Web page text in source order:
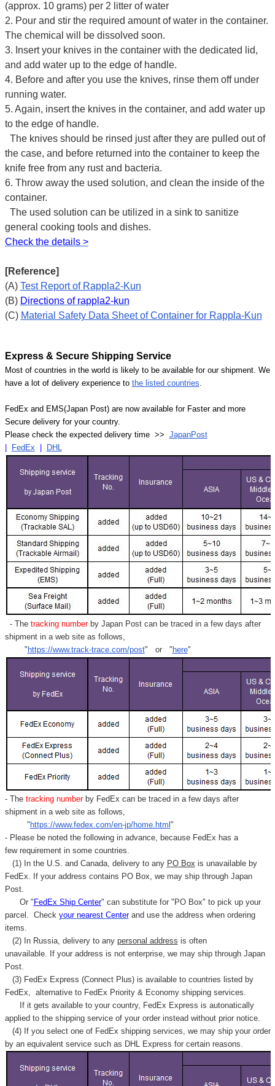
(approx. 10 grams) per 2 litter of water
2. Pour and stir the required amount of water in the container.
The chemical will be dissolved soon.
3. Insert your knives in the container with the dedicated lid,
and add water up to the edge of handle.
4. Before and after you use the knives, rinse them off under
running water.
5. Again, insert the knives in the container, and add water up
to the edge of handle.
The knives should be rinsed just after they are pulled out of
the case, and before returned into the container to keep the
knife free from any rust and bacteria.
6. Throw away the used solution, and clean the inside of the
container.
The used solution can be utilized in a sink to sanitize
general cooking tools and dishes.
Check the details >
[Reference]
(A) Test Report of Rappla2-Kun
(B) Directions of rappla2-kun
(C) Material Safety Data Sheet of Container for Rappla-Kun
Express & Secure Shipping Service
Most of countries in the world is likely to be available for our shipment. We
have a lot of delivery experience to the listed countries.
FedEx and EMS(Japan Post) are now available for Faster and more
Secure delivery for your country.
Please check the expected delivery time >> JapanPost
FedEx DHL
- Thetracking numberby Japan Post can be traced in a few days after
shipment in a web site as follows,
" https://www.track-trace.com/post" or " here"
- Thetracking number by FedEx can be traced in a few days after
shipment in a web site as follows,
" https://www.fedex.com/en-jp/home.html "
- Please be noted the following in advance, because FedEx has a
few requirement in some countries.
(1) In the U.S. and Canada, delivery to any PO Box is unavailable by
FedEx. If your address contains PO Box, we may ship through Japan
Post.
Or " FedEx Ship Center" can substitute for "PO Box" to pick up your
parcel. Check your nearest Centerand use the address when ordering
items.
(2) In Russia, delivery to any personal address is often
unavailable. If your address is not enterprise, we may ship through Japan
Post.
(3) FedEx Express (Connect Plus) is available to countries listed by
FedEx, alternative to FedEx Priority & Economy shipping services.
If it gets available to your country, FedEx Express is autonatically
applied to the shipping service of your order instead without prior notice.
(4) If you select one of FedEx shipping services, we may ship your order
by an equivalent service such as DHL Express for certain reasons.